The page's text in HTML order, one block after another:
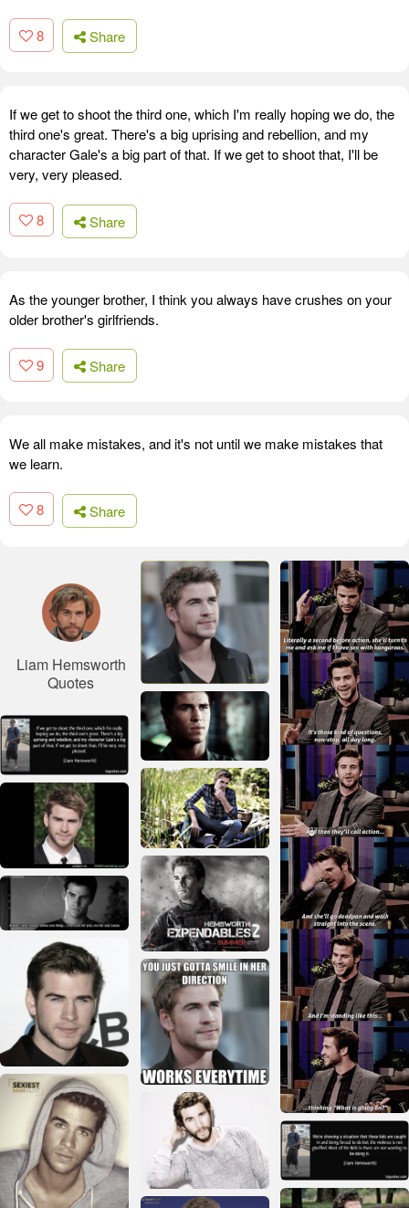
8 Share
If we get to shoot the third one, which I'm really hoping we do, the
third one's great. There's a big uprising and rebellion, and my
character Gale's a big part of that. If we get to shoot that, I'll be
very, very pleased.
8 Share
As the younger brother, I think you always have crushes on your
older brother's girlfriends.
9 Share
We all make mistakes, and it's not until we make mistakes that
we learn.
8 Share
Liam Hemsworth
Quotes